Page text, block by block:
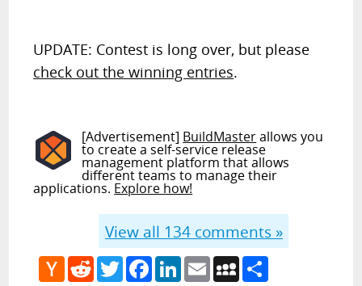
UPDATE: Contest is long over, but please
check out the winning entries.
[Advertisement] BuildMasterallows you
to create a self-service release
management platform that allows
different teams to manage their
applications. Explore how!
View all 134comments »
Hacker
News
RedditTwitterFacebook
LinkedIn
EmailMySpace